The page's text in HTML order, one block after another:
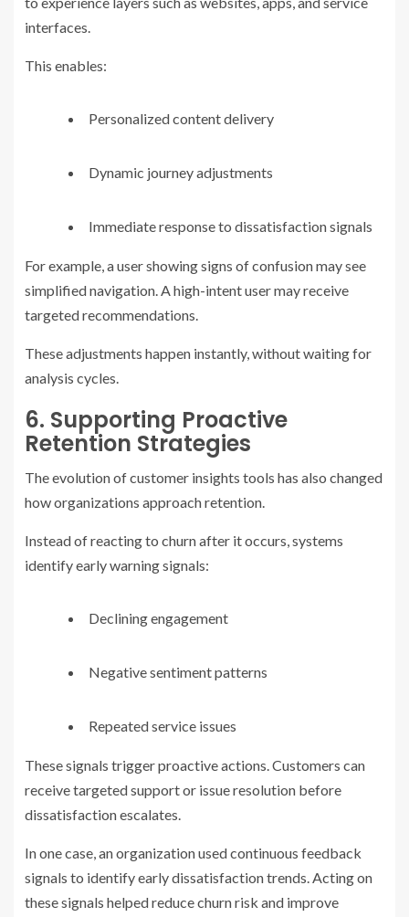
interfaces.
This enables:
Personalized content delivery
Dynamic journey adjustments
Immediate response to dissatisfaction signals
For example, a user showing signs of confusion may see
simplified navigation. A high-intent user may receive
targeted recommendations.
These adjustments happen instantly, without waiting for
analysis cycles.
6. Supporting Proactive
Retention Strategies
The evolution of customer insights tools has also changed
how organizations approach retention.
Instead of reacting to churn after it occurs, systems
identify early warning signals:
Declining engagement
Negative sentiment patterns
Repeated service issues
These signals trigger proactive actions. Customers can
receive targeted support or issue resolution before
dissatisfaction escalates.
In one case, an organization used continuous feedback
signals to identify early dissatisfaction trends. Acting on
these signals helped reduce churn risk and improve